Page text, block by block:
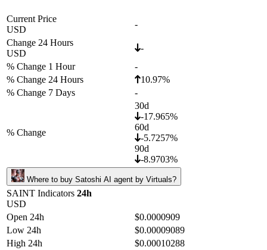
Current Price
USD
-
Change 24 Hours
USD
-
% Change 1 Hour
-
% Change 24 Hours
10.97%
% Change 7 Days
-
% Change
30d
-17.965%
60d
-5.7257%
90d
-8.9703%
Where to buy Satoshi AI agent by Virtuals?
SAINT Indicators 24h
USD
Open 24h
$0.0000909
Low 24h
$0.00009089
High 24h
$0.00010288